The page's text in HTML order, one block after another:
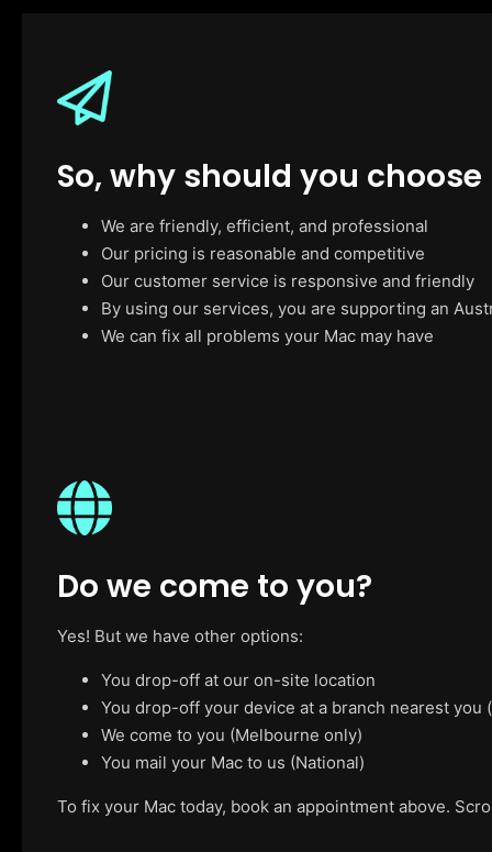
So, why should you choose
We are friendly, efficient, and professional
Our pricing is reasonable and competitive
Our customer service is responsive and friendly
By using our services, you are supporting an
We can fix all problems your Mac may have
Do we come to you?
Yes! But we have other options:
You drop-off at our on-site location
You drop-off your device at a branch nearest
We come to you (Melbourne only)
You mail your Mac to us (National)
To fix your Mac today, book an appointment above.